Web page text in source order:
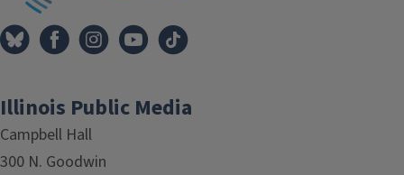
Illinois Public Media
Campbell Hall
300 N. Goodwin